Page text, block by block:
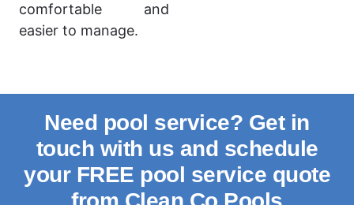
comfortable and
easier to manage.
Need pool service? Get in
touch with us and schedule
your FREE pool service quote